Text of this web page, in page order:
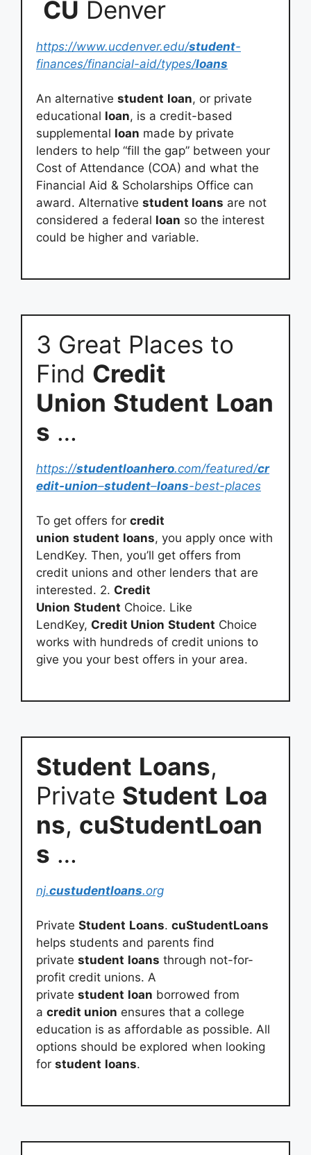
CU Denver
https://www.ucdenver.edu/student-
finances/financial-aid/types/loans
An alternative student loan, or private
educational loan, is a credit-based
supplemental loan made by private
lenders to help “fill the gap” between your
Cost of Attendance (COA) and what the
Financial Aid & Scholarships Office can
award. Alternative student loans are not
considered a federal loan so the interest
could be higher and variable.
3 Great Places to
Find Credit
Union Student Loan
s …
https://studentloanhero.com/featured/cr
edit-union–student–loans-best-places
To get offers for credit
union student loans, you apply once with
LendKey. Then, you’ll get offers from
credit unions and other lenders that are
interested. 2. Credit
Union Student Choice. Like
LendKey, Credit Union Student Choice
works with hundreds of credit unions to
give you your best offers in your area.
Student Loans,
Private Student Loa
ns, cuStudentLoan
s …
nj.custudentloans.org
Private Student Loans. cuStudentLoans
helps students and parents find
private student loans through not-for-
profit credit unions. A
private student loan borrowed from
a credit union ensures that a college
education is as affordable as possible. All
options should be explored when looking
for student loans.